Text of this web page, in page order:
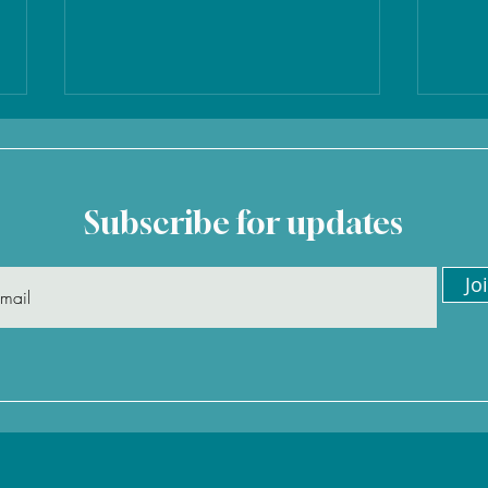
trip to the Maldives, and
"I've
Subscribe for updates